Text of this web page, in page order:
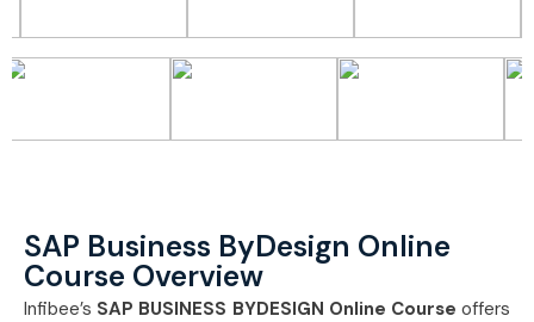
SAP Business ByDesign Online
Course Overview
Infibee’s SAP BUSINESS BYDESIGN Online Course offers